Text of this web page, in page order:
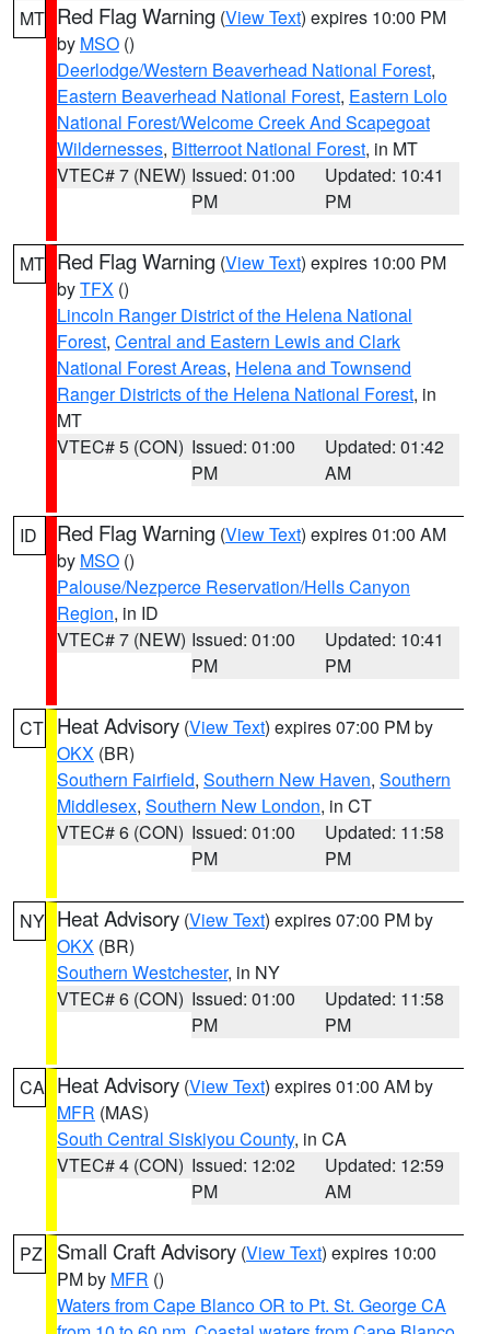
MT Red Flag Warning (View Text) expires 10:00 PM
by MSO ()
Deerlodge/Western Beaverhead National Forest,
Eastern Beaverhead National Forest, Eastern Lolo
National Forest/Welcome Creek And Scapegoat
Wildernesses, Bitterroot National Forest, in MT
VTEC# 7 (NEW) Issued: 01:00
PM
Updated: 10:41
PM
MT Red Flag Warning (View Text) expires 10:00 PM
byTFX ()
Lincoln Ranger District of the Helena National
Forest, Central and Eastern Lewis and Clark
National Forest Areas, Helena and Townsend
Ranger Districts of the Helena National Forest, in
MT
VTEC# 5 (CON) Issued: 01:00
PM
Updated: 01:42
AM
ID Red Flag Warning (View Text) expires 01:00 AM
by MSO ()
Palouse/Nezperce Reservation/Hells Canyon
Region, in ID
VTEC# 7 (NEW) Issued: 01:00
PM
Updated: 10:41
PM
CT Heat Advisory (View Text) expires 07:00 PM by
OKX (BR)
Southern Fairfield, Southern New Haven, Southern
Middlesex, Southern New London, in CT
VTEC# 6 (CON) Issued: 01:00
PM
Updated: 11:58
PM
NY Heat Advisory (View Text) expires 07:00 PM by
OKX (BR)
Southern Westchester, in NY
VTEC# 6 (CON) Issued: 01:00
PM
Updated: 11:58
PM
CA Heat Advisory (View Text) expires 01:00 AM by
MFR (MAS)
South Central Siskiyou County, in CA
VTEC# 4 (CON) Issued: 12:02
PM
Updated: 12:59
AM
PZ Small Craft Advisory (View Text) expires 10:00
PM by MFR ()
Waters from Cape Blanco OR to Pt. St. George CA